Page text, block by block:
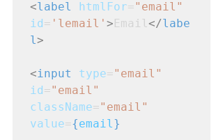
<label htmlFor="email"
id= 'lemail' >Email </labe
l >
<input type="email"
id="email"
className="email"
value={email }